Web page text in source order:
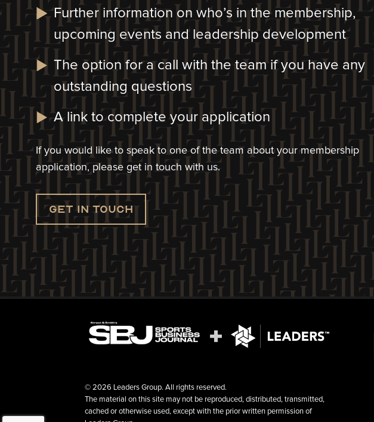
Further information on who’s in the membership,
upcoming events and leadership development
The option for a call with the team if you have any
outstanding questions
A link to complete your application​
If you would like to speak to one of the team about your membership
application, please get in touch with us.
Get in touch
© 2026 Leaders Group. All rights reserved.
The material on this site may not be reproduced, distributed, transmitted,
cached or otherwise used, except with the prior written permission of